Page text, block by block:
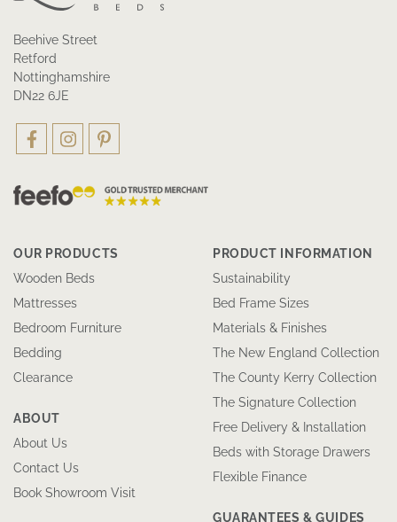
Beehive Street
Retford
Nottinghamshire
DN22 6JE
OUR PRODUCTS
Wooden Beds
Mattresses
Bedroom Furniture
Bedding
Clearance
ABOUT
About Us
Contact Us
Book Showroom Visit
PRODUCT INFORMATION
Sustainability
Bed Frame Sizes
Materials & Finishes
The New England Collection
The County Kerry Collection
The Signature Collection
Free Delivery & Installation
Beds with Storage Drawers
Flexible Finance
GUARANTEES & GUIDES